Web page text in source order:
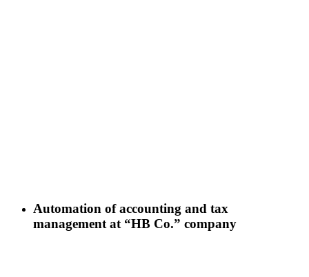
Automation of accounting and tax
management at “HB Co.” company